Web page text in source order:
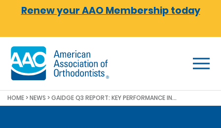
Skip to main content
Renew your AAO Membership today
HOME>NEWS > GAIDGE Q3 REPORT: KEY PERFORMANCE INDICATORS DOWN SLIGHTLY FROM Q3 2022